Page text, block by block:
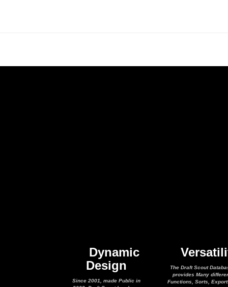
Dynamic
Design
Since 2001, made Public in
The Draft Scout
provides Many
Functions, Sorts,